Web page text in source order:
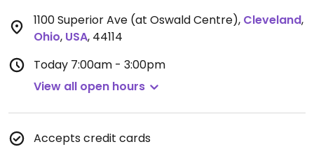
1100 Superior Ave (at Oswald Centre), Cleveland,
Ohio, USA, 44114
Today 7:00am - 3:00pm
View all open hours
Accepts credit cards